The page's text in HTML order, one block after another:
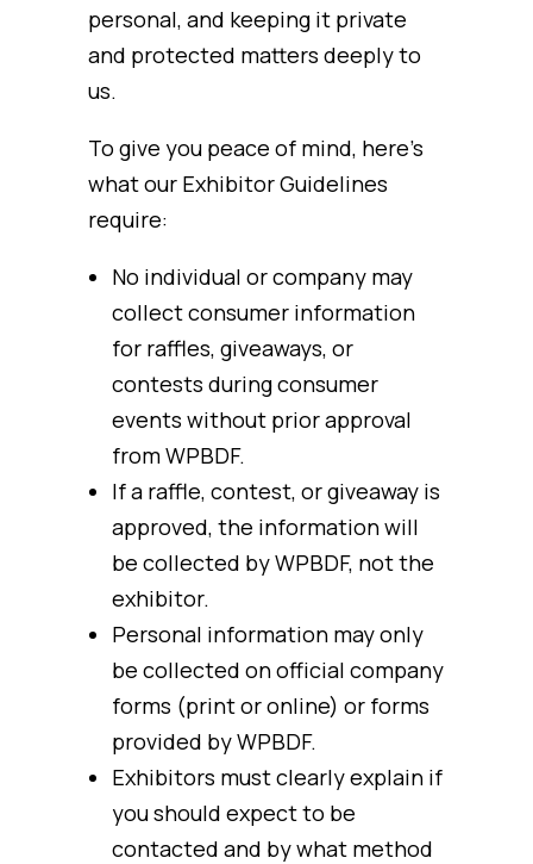
personal, and keeping it private
and protected matters deeply to
us.
To give you peace of mind, here’s
what our Exhibitor Guidelines
require:
No individual or company may
collect consumer information
for raffles, giveaways, or
contests during consumer
events without prior approval
from WPBDF.
If a raffle, contest, or giveaway is
approved, the information will
be collected by WPBDF, not the
exhibitor.
Personal information may only
be collected on official company
forms (print or online) or forms
provided by WPBDF.
Exhibitors must clearly explain if
you should expect to be
contacted and by what method